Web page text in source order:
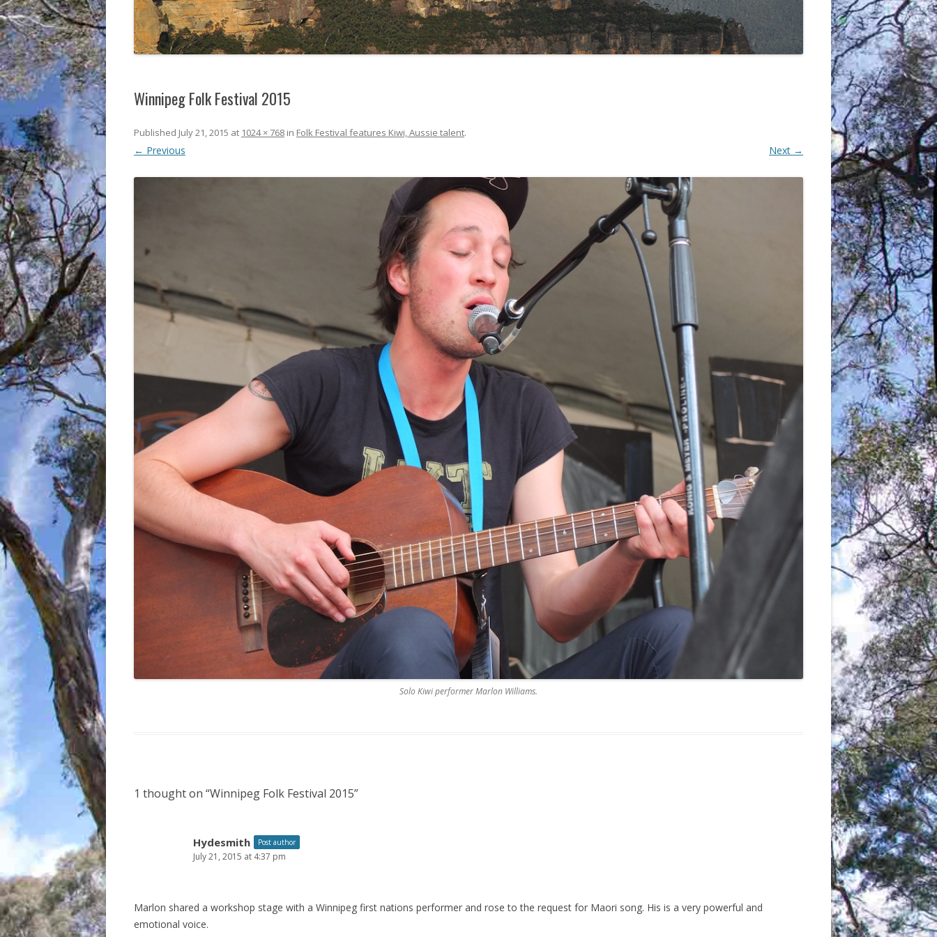
Winnipeg Folk Festival 2015
Published July 21, 2015 at 1024 × 768 in Folk Festival features Kiwi, Aussie talent.
← Previous Next →
Solo Kiwi performer Marlon Williams.
1 thought on “Winnipeg Folk Festival 2015”
Hydesmith Post author
July 21, 2015 at 4:37 pm
Marlon shared a workshop stage with a Winnipeg first nations performer and rose to the request for Maori song. His is a very powerful and
emotional voice.